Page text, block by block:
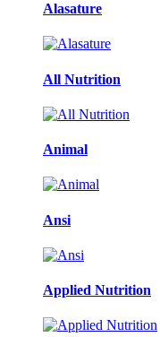
Alasature
All Nutrition
Animal
Ansi
Applied Nutrition